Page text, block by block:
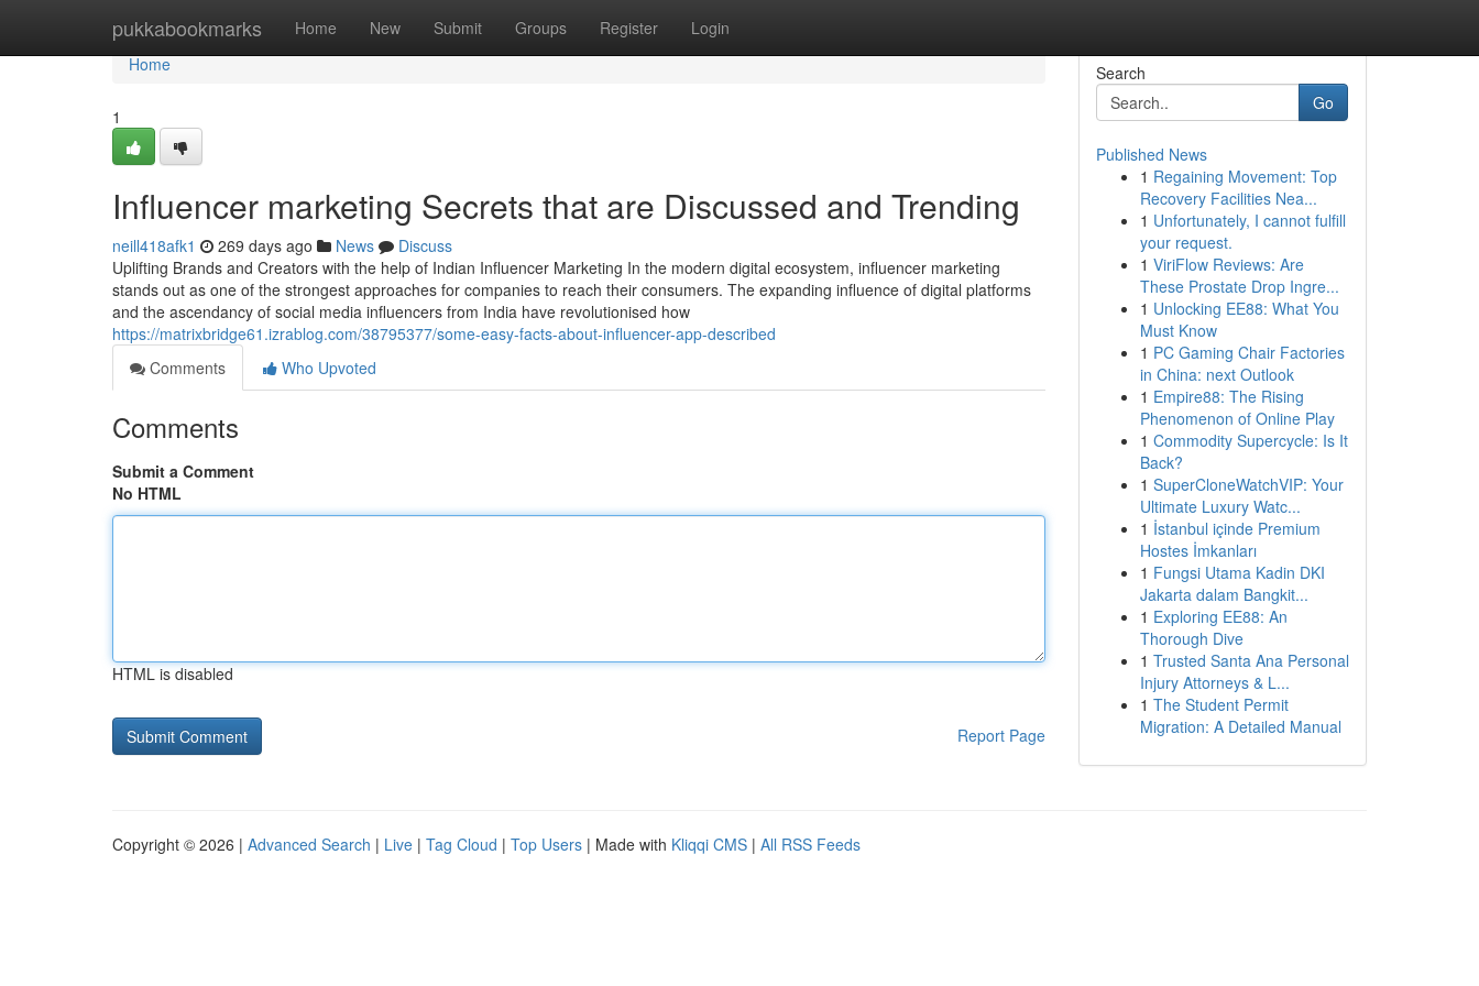
pukkabookmarks Home New Submit Groups Register Login
Home
Home
1
Influencer marketing Secrets that are Discussed and Trending
neill418afk1 269 days ago News
Discuss
Uplifting Brands and Creators with the help of Indian Influencer Marketing In the modern digital ecosystem, influencer marketing
stands out as one of the strongest approaches for companies to reach their consumers. The expanding influence of digital platforms
and the ascendancy of social media influencers from India have revolutionised how
https://matrixbridge61.izrablog.com/38795377/some-easy-facts-about-influencer-app-described
Comments
Who Upvoted
Comments
Submit a Comment
No HTML
HTML is disabled
Report Page
Search
Go
Published News
1 Regaining Movement: Top
Recovery Facilities Nea...
1 Unfortunately, I cannot fulfill
your request.
1 ViriFlow Reviews: Are
These Prostate Drop Ingre...
1 Unlocking EE88: What You
Must Know
1 PC Gaming Chair Factories
in China: next Outlook
1 Empire88: The Rising
Phenomenon of Online Play
1 Commodity Supercycle: Is It
Back?
1 SuperCloneWatchVIP: Your
Ultimate Luxury Watc...
1 İstanbul içinde Premium
Hostes İmkanları
1 Fungsi Utama Kadin DKI
Jakarta dalam Bangkit...
1 Exploring EE88: An
Thorough Dive
1 Trusted Santa Ana Personal
Injury Attorneys & L...
1 The Student Permit
Migration: A Detailed Manual
Copyright © 2026 | Advanced Search | Live | Tag Cloud | Top Users | Made with Kliqqi CMS | All RSS Feeds